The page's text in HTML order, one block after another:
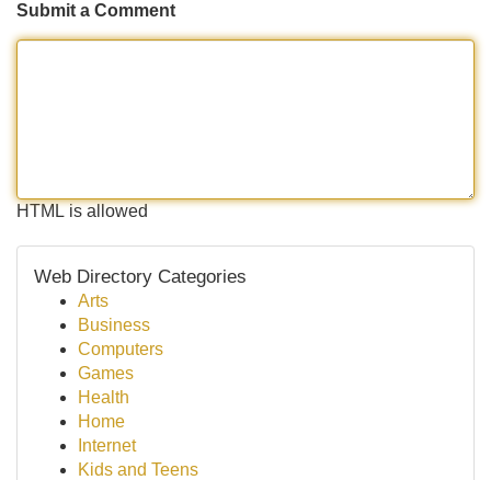
Submit a Comment
HTML is allowed
Web Directory Categories
Arts
Business
Computers
Games
Health
Home
Internet
Kids and Teens